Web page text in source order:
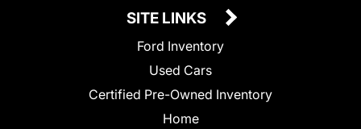
SITE LINKS
Ford Inventory
Used Cars
Certified Pre-Owned Inventory
Home